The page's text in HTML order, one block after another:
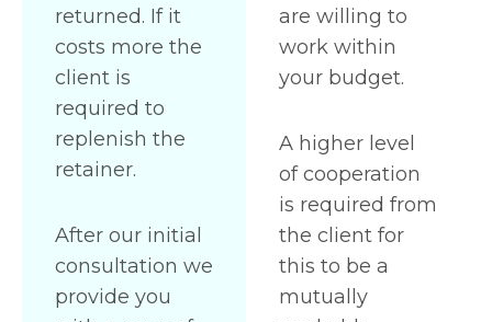
returned. If it
costs more the
client is
required to
replenish the
retainer.
After our initial
consultation we
provide you
are willing to
work within
your budget.
A higher level
of cooperation
is required from
the client for
this to be a
mutually